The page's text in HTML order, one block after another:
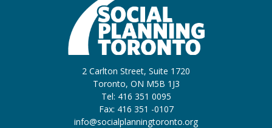
2 Carlton Street, Suite 1720
Toronto, ON M5B 1J3
Tel: 416 351 0095
Fax: 416 351 -0107
info@socialplanningtoronto.org